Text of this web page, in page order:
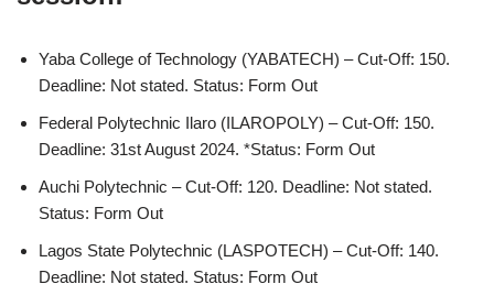
Yaba College of Technology (YABATECH) – Cut-Off: 150.
Deadline: Not stated. Status: Form Out
Federal Polytechnic Ilaro (ILAROPOLY) – Cut-Off: 150.
Deadline: 31st August 2024. *Status: Form Out
Auchi Polytechnic – Cut-Off: 120. Deadline: Not stated.
Status: Form Out
Lagos State Polytechnic (LASPOTECH) – Cut-Off: 140.
Deadline: Not stated. Status: Form Out